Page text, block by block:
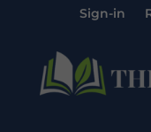
Sign-in